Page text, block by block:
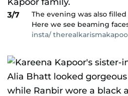
3/7
The evening was also
Here we see beaming
insta/